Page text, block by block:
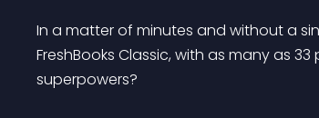
In a matter of minutes and without a
FreshBooks Classic, with as many as
superpowers?